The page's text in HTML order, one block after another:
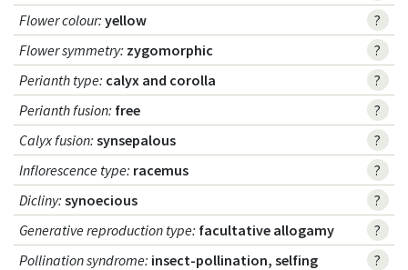
Flower colour: yellow
?
Flower symmetry: zygomorphic
?
Perianth type: calyx and corolla
?
Perianth fusion: free
?
Calyx fusion: synsepalous
?
Inflorescence type: racemus
?
Dicliny: synoecious
?
Generative reproduction type: facultative allogamy
?
Pollination syndrome: insect-pollination, selfing ?